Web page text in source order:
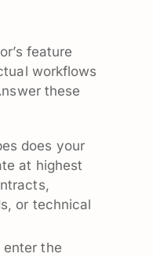
feature
workflows
these
does your
at highest
or technical
enter the